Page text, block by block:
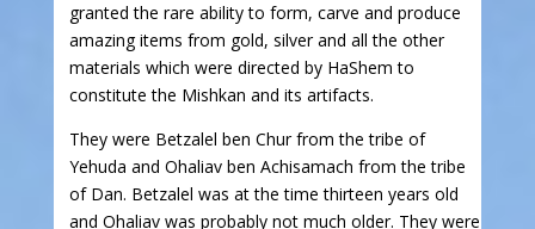
granted the rare ability to form, carve and produce
amazing items from gold, silver and all the other
materials which were directed by HaShem to
constitute the Mishkan and its artifacts.
They were Betzalel ben Chur from the tribe of
Yehuda and Ohaliav ben Achisamach from the tribe
of Dan. Betzalel was at the time thirteen years old
and Ohaliav was probably not much older. They were